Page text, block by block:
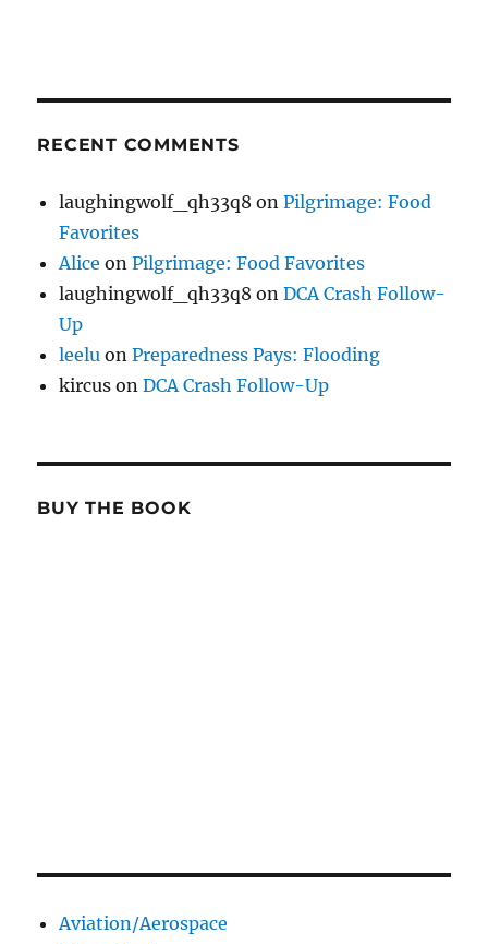
RECENT COMMENTS
laughingwolf_qh33q8 onPilgrimage: Food
Favorites
Alice onPilgrimage: Food Favorites
laughingwolf_qh33q8 onDCA Crash Follow-
Up
leelu onPreparedness Pays: Flooding
kircus onDCA Crash Follow-Up
BUY THE BOOK
Aviation/Aerospace